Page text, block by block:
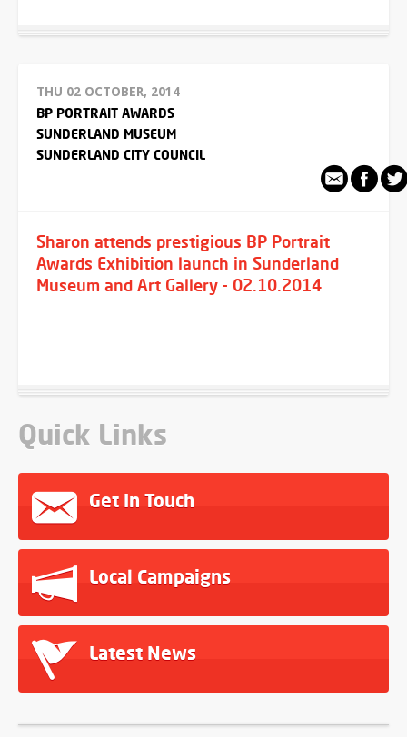
THU 02 OCTOBER, 2014
BP PORTRAIT AWARDS
SUNDERLAND MUSEUM
SUNDERLAND CITY COUNCIL
Sharon attends prestigious BP Portrait
Awards Exhibition launch in Sunderland
Museum and Art Gallery - 02.10.2014
Quick Links
Get In Touch
Local Campaigns
Latest News